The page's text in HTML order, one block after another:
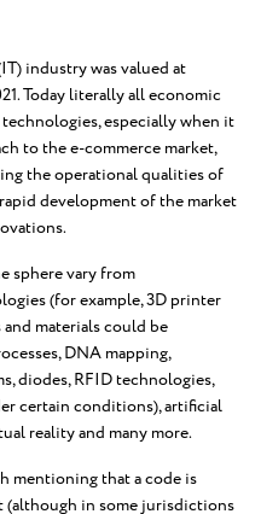
industry was valued at
Today literally all economic
especially when it
to the e-commerce market,
the operational qualities of
development of the market
sphere vary from
(for example, 3D printer
materials could be
DNA mapping,
diodes, RFID technologies,
certain conditions), artificial
reality and many more.
mentioning that a code is
in some jurisdictions